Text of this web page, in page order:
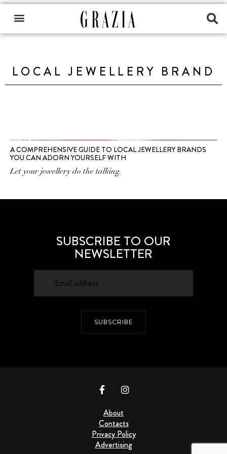
LOCAL JEWELLERY BRAND
A COMPREHENSIVE GUIDE TO LOCAL JEWELLERY BRANDS
YOU CAN ADORN YOURSELF WITH
Let your jewellery do the talking.
SUBSCRIBE TO OUR
NEWSLETTER
SUBSCRIBE
About
Contacts
Privacy Policy
Advertising